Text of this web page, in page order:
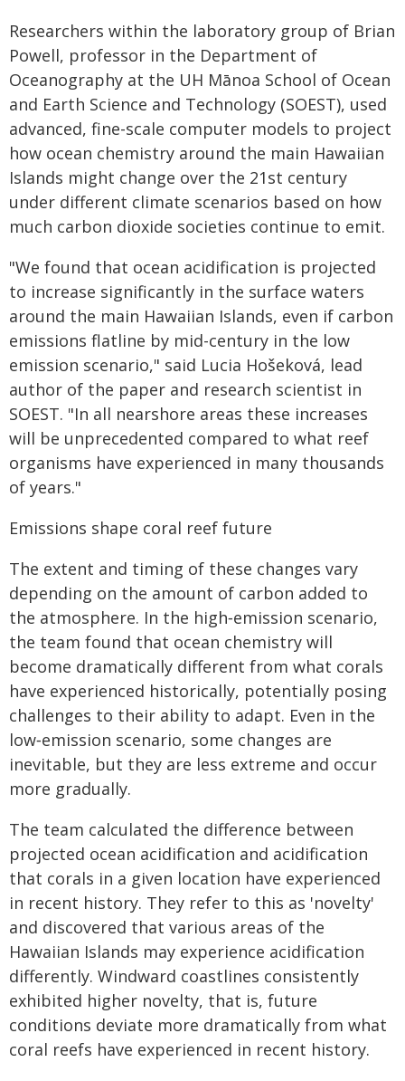
Researchers within the laboratory group of Brian
Powell, professor in the Department of
Oceanography at the UH Mānoa School of Ocean
and Earth Science and Technology (SOEST), used
advanced, fine-scale computer models to project
how ocean chemistry around the main Hawaiian
Islands might change over the 21st century
under different climate scenarios based on how
much carbon dioxide societies continue to emit.
"We found that ocean acidification is projected
to increase significantly in the surface waters
around the main Hawaiian Islands, even if carbon
emissions flatline by mid-century in the low
emission scenario," said Lucia Hošeková, lead
author of the paper and research scientist in
SOEST. "In all nearshore areas these increases
will be unprecedented compared to what reef
organisms have experienced in many thousands
of years."
Emissions shape coral reef future
The extent and timing of these changes vary
depending on the amount of carbon added to
the atmosphere. In the high‐emission scenario,
the team found that ocean chemistry will
become dramatically different from what corals
have experienced historically, potentially posing
challenges to their ability to adapt. Even in the
low‐emission scenario, some changes are
inevitable, but they are less extreme and occur
more gradually.
The team calculated the difference between
projected ocean acidification and acidification
that corals in a given location have experienced
in recent history. They refer to this as 'novelty'
and discovered that various areas of the
Hawaiian Islands may experience acidification
differently. Windward coastlines consistently
exhibited higher novelty, that is, future
conditions deviate more dramatically from what
coral reefs have experienced in recent history.